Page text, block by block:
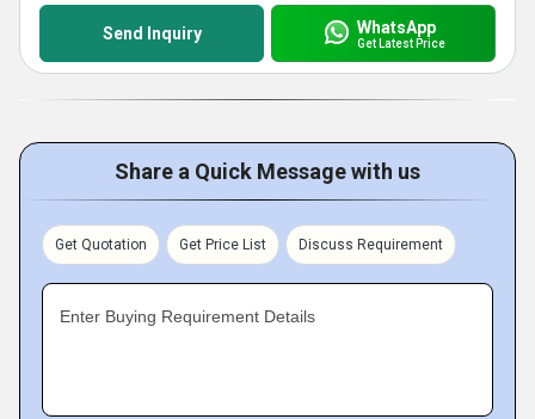
Send Inquiry WhatsApp
Get Latest Price
Share a Quick Message with us
Get Quotation Get Price List Discuss Requirement
Enter Buying Requirement Details